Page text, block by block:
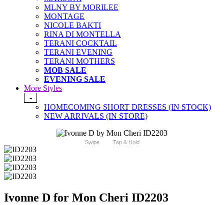
MLNY BY MORILEE
MONTAGE
NICOLE BAKTI
RINA DI MONTELLA
TERANI COCKTAIL
TERANI EVENING
TERANI MOTHERS
MOB SALE
EVENING SALE
More Styles
-
HOMECOMING SHORT DRESSES (IN STOCK)
NEW ARRIVALS (IN STORE)
Swipe Tap & Hold
Ivonne D for Mon Cheri ID2203